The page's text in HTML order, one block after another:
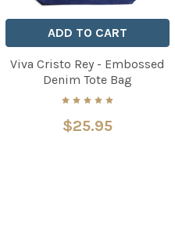
ADD TO CART
Viva Cristo Rey - Embossed
Denim Tote Bag
$25.95